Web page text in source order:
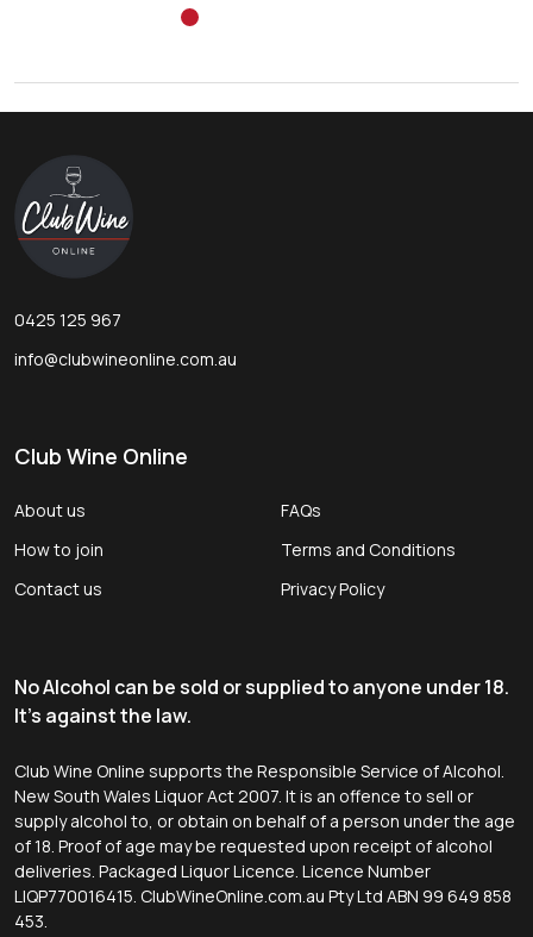
Footer
Start
0425 125 967
info@clubwineonline.com.au
Club Wine Online
About us
How to join
Contact us
FAQs
Terms and Conditions
Privacy Policy
No Alcohol can be sold or supplied to anyone under 18.
It's against the law.
Club Wine Online supports the Responsible Service of Alcohol.
New South Wales Liquor Act 2007. It is an offence to sell or
supply alcohol to, or obtain on behalf of a person under the age
of 18. Proof of age may be requested upon receipt of alcohol
deliveries. Packaged Liquor Licence. Licence Number
LIQP770016415. ClubWineOnline.com.au Pty Ltd ABN 99 649 858
453.